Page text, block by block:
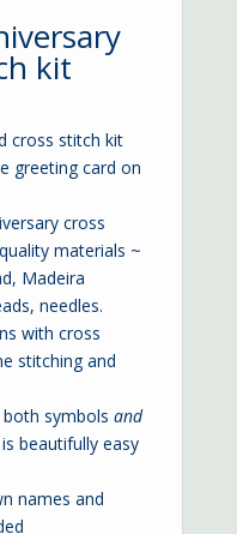
kit
cross stitch kit
greeting card on
cross
materials ~
Madeira
needles.
with cross
stitching and
both symbols and
beautifully easy
names and